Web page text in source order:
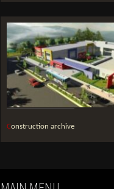
Construction archive